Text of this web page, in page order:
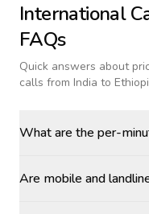
International
FAQs
Quick answers about
calls from India to
What are the per-
Are mobile and